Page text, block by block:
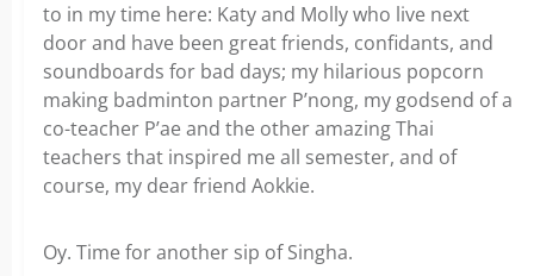
to in my time here: Katy and Molly who live next
door and have been great friends, confidants, and
soundboards for bad days; my hilarious popcorn
making badminton partner P’nong, my godsend of a
co-teacher P’ae and the other amazing Thai
teachers that inspired me all semester, and of
course, my dear friend Aokkie.
Oy. Time for another sip of Singha.